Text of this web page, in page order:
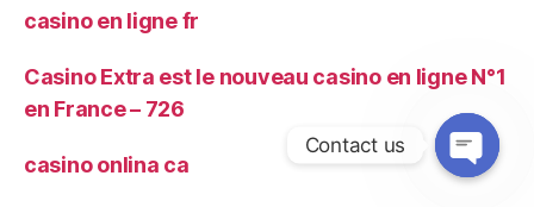
casino en ligne fr
Casino Extra est le nouveau casino en ligne N°1
en France – 726
casino onlina ca
Contact us